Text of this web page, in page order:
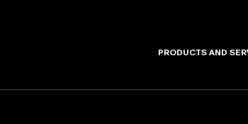
PRODUCTS AND